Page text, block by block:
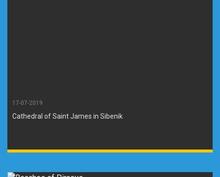
17-07-2019
Cathedral of Saint James in Sibenik